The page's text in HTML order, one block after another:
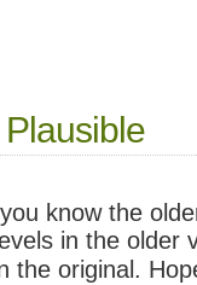
know the
in the older
the original.